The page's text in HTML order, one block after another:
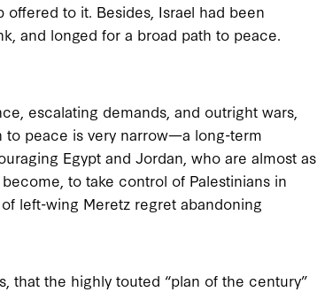
to it. Besides, Israel had been
and longed for a broad path to peace.
escalating demands, and outright wars,
to peace is very narrow—a long-term
Egypt and Jordan, who are almost as
to take control of Palestinians in
left-wing Meretz regret abandoning
that the highly touted “plan of the century”